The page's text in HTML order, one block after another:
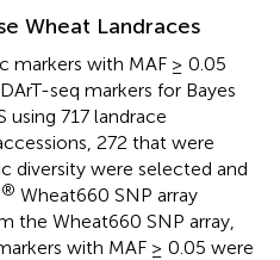
Wheat Landraces
markers with MAF ≥ 0.05
seq markers for Bayes
using 717 landrace
272 that were
diversity were selected and
® Wheat660 SNP array
the Wheat660 SNP array,
with MAF ≥ 0.05 were